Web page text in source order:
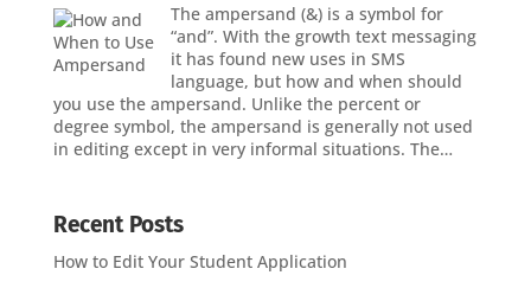
The ampersand (&) is a symbol for
“and”. With the growth text messaging
it has found new uses in SMS
language, but how and when should
you use the ampersand. Unlike the percent or
degree symbol, the ampersand is generally not used
in editing except in very informal situations. The…
Recent Posts
How to Edit Your Student Application